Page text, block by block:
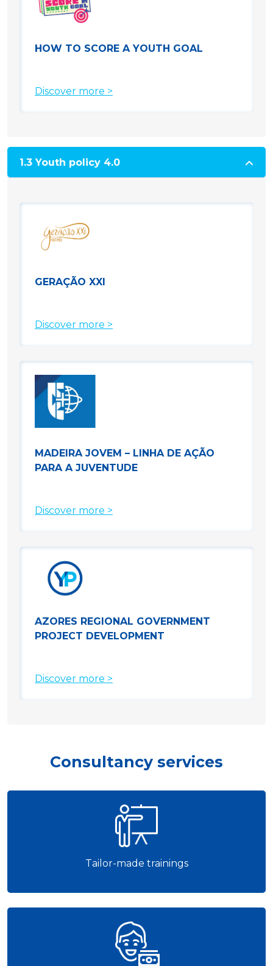
HOW TO SCORE A YOUTH GOAL
Discover more >
1.3 Youth policy 4.0
GERAÇÃO XXI
Discover more >
MADEIRA JOVEM – LINHA DE AÇÃO
PARA A JUVENTUDE
Discover more >
AZORES REGIONAL GOVERNMENT
PROJECT DEVELOPMENT
Discover more >
Consultancy services
Tailor-made trainings